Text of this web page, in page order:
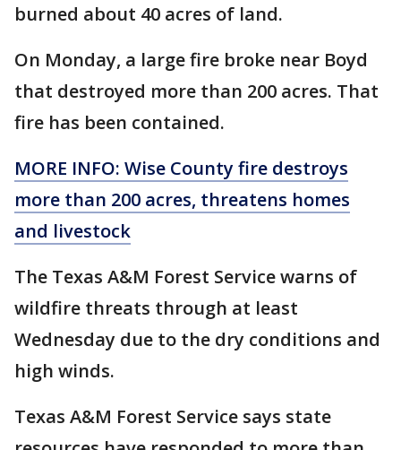
burned about 40 acres of land.
On Monday, a large fire broke near Boyd
that destroyed more than 200 acres. That
fire has been contained.
MORE INFO: Wise County fire destroys
more than 200 acres, threatens homes
and livestock
The Texas A&M Forest Service warns of
wildfire threats through at least
Wednesday due to the dry conditions and
high winds.
Texas A&M Forest Service says state